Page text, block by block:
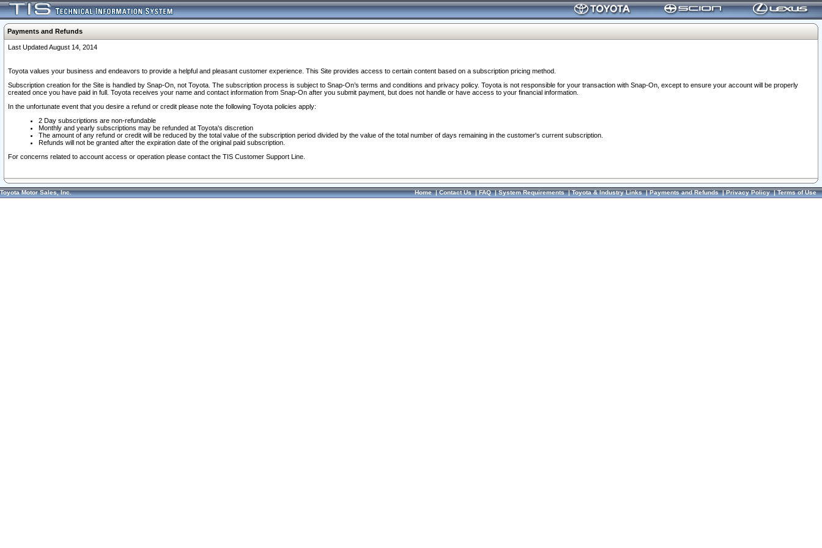
Payments and Refunds
Last Updated August 14, 2014
Toyota values your business and endeavors to provide a helpful and pleasant customer experience. This Site provides access to certain content based on a subscription pricing method.
Subscription creation for the Site is handled by Snap-On, not Toyota. The subscription process is subject to Snap-On’s terms and conditions and privacy policy. Toyota is not responsible for your transaction with Snap-On, except to ensure your account will be properly
created once you have paid in full. Toyota receives your name and contact information from Snap-On after you submit payment, but does not handle or have access to your financial information.
In the unfortunate event that you desire a refund or credit please note the following Toyota policies apply:
2 Day subscriptions are non-refundable
Monthly and yearly subscriptions may be refunded at Toyota's discretion
The amount of any refund or credit will be reduced by the total value of the subscription period divided by the value of the total number of days remaining in the customer's current subscription.
Refunds will not be granted after the expiration date of the original paid subscription.
For concerns related to account access or operation please contact the TIS Customer Support Line.
Toyota Motor Sales, Inc. Home|Contact Us|FAQ|System Requirements|Toyota & Industry Links|Payments and Refunds|Privacy Policy|Terms of Use